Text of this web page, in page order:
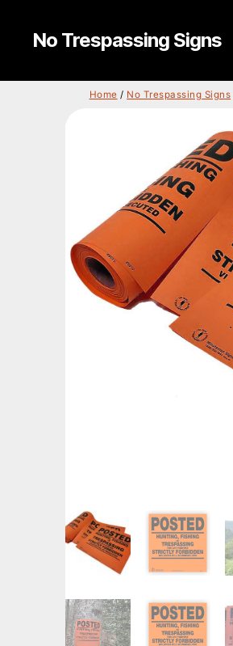
No Trespassing Signs
Home / No Trespassing Signs